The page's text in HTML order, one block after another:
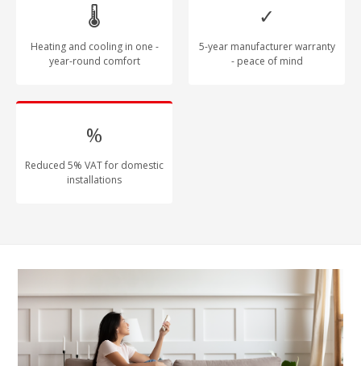
🌡
Heating and cooling in one -
year-round comfort
✓
5-year manufacturer warranty
- peace of mind
%
Reduced 5% VAT for domestic
installations